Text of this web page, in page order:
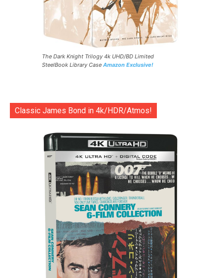
The Dark Knight Trilogy 4k UHD/BD Limited
SteelBook Library Case Amazon Exclusive!
Classic James Bond in 4k/HDR/Atmos!